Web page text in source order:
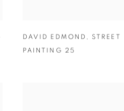
DAVID EDMOND , STREET
PAINTING 25